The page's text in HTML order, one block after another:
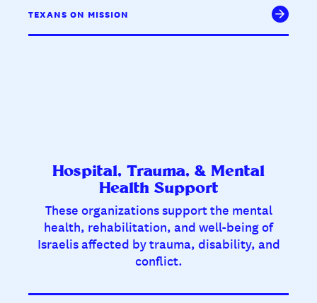
TEXANS ON MISSION
Hospital, Trauma, & Mental
Health Support
These organizations support the mental
health, rehabilitation, and well-being of
Israelis affected by trauma, disability, and
conflict.